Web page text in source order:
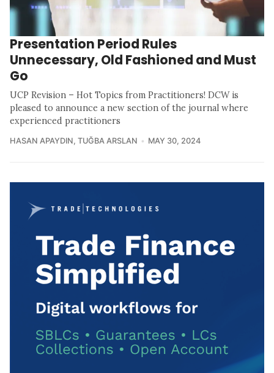
Presentation Period Rules
Unnecessary, Old Fashioned and Must
Go
UCP Revision – Hot Topics from Practitioners! DCW is
pleased to announce a new section of the journal where
experienced practitioners
HASAN APAYDIN, TUĞBA ARSLAN MAY 30, 2024